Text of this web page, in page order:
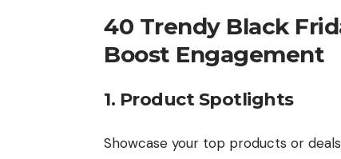
40 Trendy Black
Boost Engagement
1. Product Spotlights
Showcase your top products or